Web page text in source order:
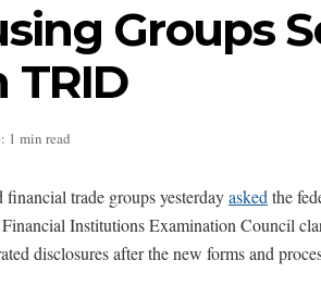
Groups
TRID
1 min read
trade groups yesterdayasked the
Institutions Examination Council
disclosures after the new forms and